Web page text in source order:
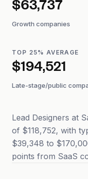
$63,737
Growth companies
TOP 25% AVERAGE
$194,521
Late-stage/public
Lead Designers at
of $118,752, with
$39,348 to
points from SaaS